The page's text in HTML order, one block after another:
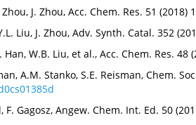
Zhou, J. Zhou, Acc. Chem. Res. 51
Liu, J. Zhou, Adv. Synth. Catal. 352
Han, W.B. Liu, et al., Acc. Chem. Res.
A.M. Stanko, S.E. Reisman, Chem.
F. Gagosz, Angew. Chem. Int. Ed. 50